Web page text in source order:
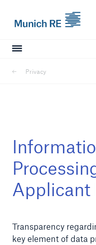
Privacy
Applicant
Transparency
key element of data